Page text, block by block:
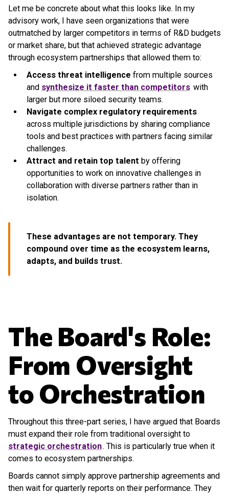
Let me be concrete about what this looks like. In my
advisory work, I have seen organizations that were
outmatched by larger competitors in terms of R&D budgets
or market share, but that achieved strategic advantage
through ecosystem partnerships that allowed them to:
Access threat intelligence from multiple sources
and synthesize it faster than competitors with
larger but more siloed security teams.
Navigate complex regulatory requirements
across multiple jurisdictions by sharing compliance
tools and best practices with partners facing similar
challenges.
Attract and retain top talent by offering
opportunities to work on innovative challenges in
collaboration with diverse partners rather than in
isolation.
These advantages are not temporary. They
compound over time as the ecosystem learns,
adapts, and builds trust.
The Board's Role:
From Oversight
to Orchestration
Throughout this three-part series, I have argued that Boards
must expand their role from traditional oversight to
strategic orchestration. This is particularly true when it
comes to ecosystem partnerships.
Boards cannot simply approve partnership agreements and
then wait for quarterly reports on their performance. They